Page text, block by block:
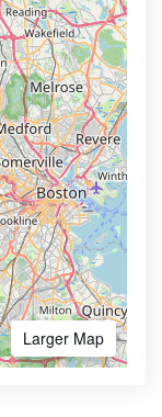
Larger Map